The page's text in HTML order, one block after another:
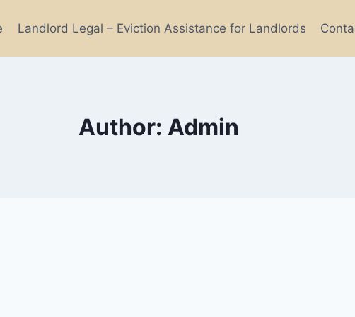
Landlord Legal – Eviction Assistance for Landlords
Author: Admin